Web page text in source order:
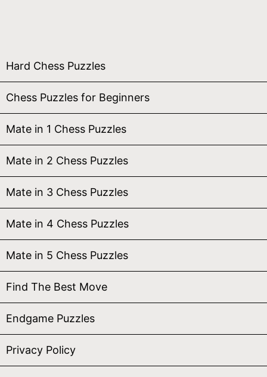
Hard Chess Puzzles
Chess Puzzles for Beginners
Mate in 1 Chess Puzzles
Mate in 2 Chess Puzzles
Mate in 3 Chess Puzzles
Mate in 4 Chess Puzzles
Mate in 5 Chess Puzzles
Find The Best Move
Endgame Puzzles
Privacy Policy